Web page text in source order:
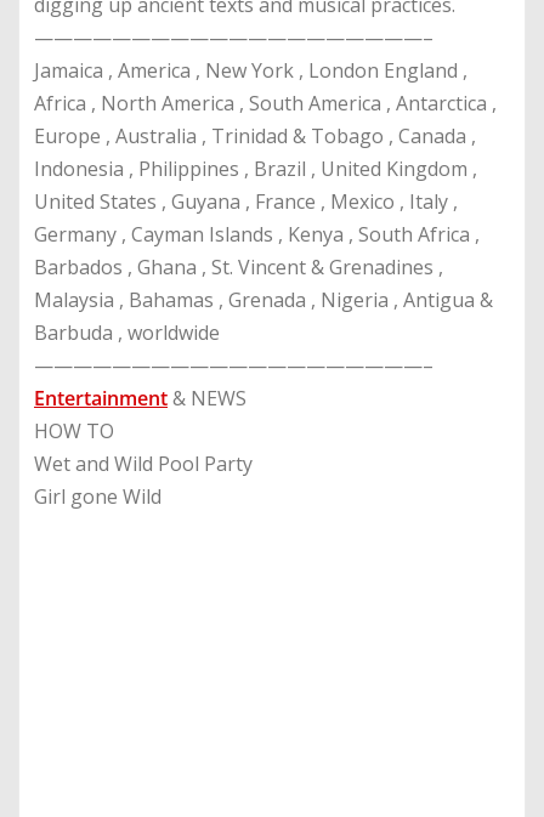
————————————————————–
Jamaica , America , New York , London England ,
Africa , North America , South America , Antarctica ,
Europe , Australia , Trinidad & Tobago , Canada ,
Indonesia , Philippines , Brazil , United Kingdom ,
United States , Guyana , France , Mexico , Italy ,
Germany , Cayman Islands , Kenya , South Africa ,
Barbados , Ghana , St. Vincent & Grenadines ,
Malaysia , Bahamas , Grenada , Nigeria , Antigua &
Barbuda , worldwide
————————————————————–
Entertainment& NEWS
HOW TO
Wet and Wild Pool Party
Girl gone Wild